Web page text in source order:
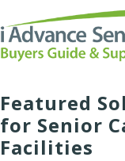
Featured
for Senior
Facilities